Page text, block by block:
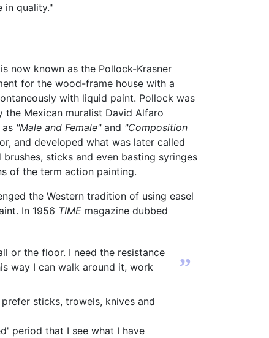
in quality."
now known as the Pollock-Krasner
for the wood-frame house with a
with liquid paint. Pollock was
the Mexican muralist David Alfaro
"Male and Female"and "Composition
and developed what was later called
sticks and even basting syringes
of the term action painting.
the Western tradition of using easel
In 1956 TIME magazine dubbed
or the floor. I need the resistance
way I can walk around it, work
”
sticks, trowels, knives and
period that I see what I have